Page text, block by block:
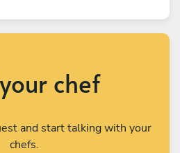
chef
and start talking with your
chefs.